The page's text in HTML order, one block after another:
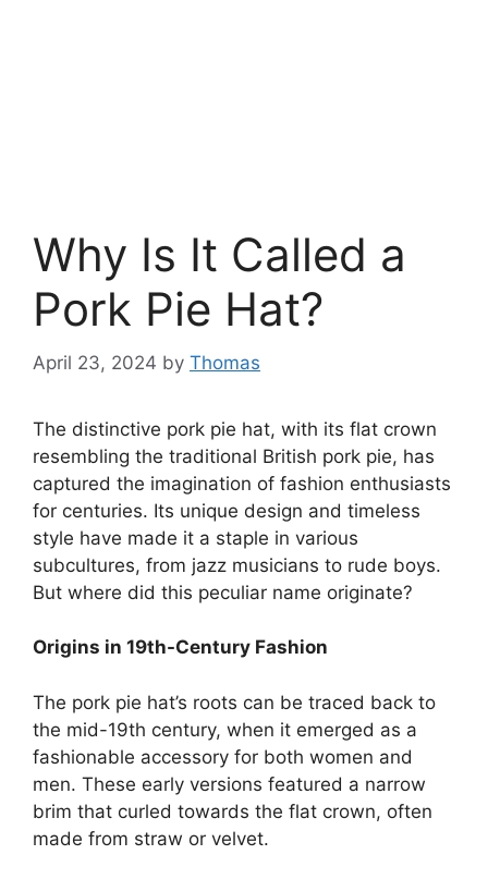
Why Is It Called a
Pork Pie Hat?
April 23, 2024 by Thomas
The distinctive pork pie hat, with its flat crown
resembling the traditional British pork pie, has
captured the imagination of fashion enthusiasts
for centuries. Its unique design and timeless
style have made it a staple in various
subcultures, from jazz musicians to rude boys.
But where did this peculiar name originate?
Origins in 19th-Century Fashion
The pork pie hat’s roots can be traced back to
the mid-19th century, when it emerged as a
fashionable accessory for both women and
men. These early versions featured a narrow
brim that curled towards the flat crown, often
made from straw or velvet.